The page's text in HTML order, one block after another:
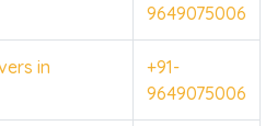
9649075006
in
+91-
9649075006